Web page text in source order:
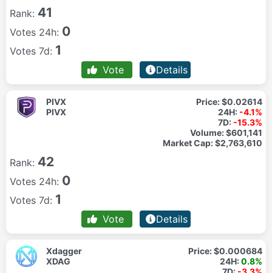
Rank: 41
Votes 24h: 0
Votes 7d: 1
Vote Details
PIVX
PIVX
Price:$0.02614
24H: -4.1%
7D: -15.3%
Volume:$601,141
Market Cap:$2,763,610
Rank: 42
Votes 24h: 0
Votes 7d: 1
Vote Details
Xdagger
XDAG
Price:$0.000684
24H:0.8%